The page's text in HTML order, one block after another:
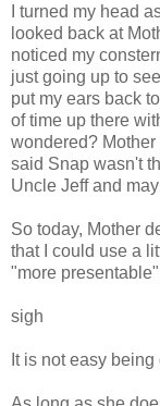
I turned my head
looked back at
noticed my
just going up to see
put my ears back
of time up there
wondered?
said Snap wasn't
Uncle Jeff and
So today, Mother
that I could use a
"more
sigh
It is not easy being